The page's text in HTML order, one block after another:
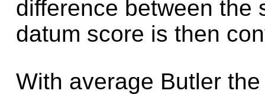
difference between the
datum score is then
With average Butler